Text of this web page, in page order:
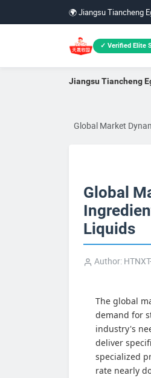
🌍 Jiangsu Tiancheng
✓ Verified Elite
Jiangsu Tiancheng
Global Market
Global
Liquids
Author:
The global
demand for
industry's
deliver
specialized
rate nearly